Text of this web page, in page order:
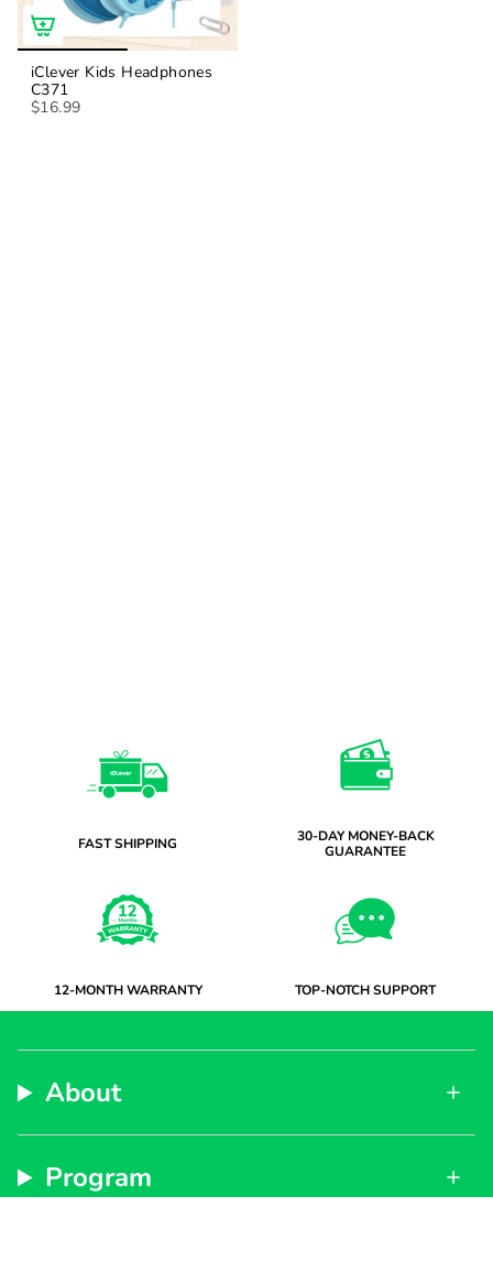
iClever Kids Headphones
C371
$16.99
FAST SHIPPING
30-DAY MONEY-BACK
GUARANTEE
12-MONTH WARRANTY TOP-NOTCH SUPPORT
About
Program